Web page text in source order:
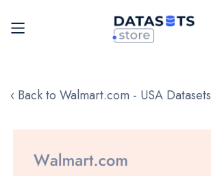
to
‹ Back to Walmart.com - USA Datasets